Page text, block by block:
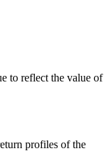
to reflect the value of
profiles of the